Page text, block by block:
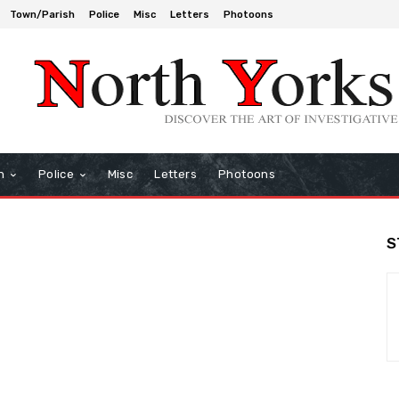
Town/Parish Police Misc Letters Photoons
Police Misc Letters Photoons